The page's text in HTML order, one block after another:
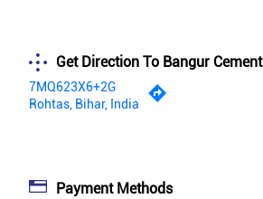
Get Direction To Bangur Cement
7MQ623X6+2G
Rohtas, Bihar, India
Payment Methods